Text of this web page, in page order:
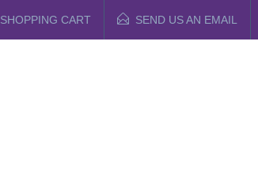
SHOPPING CART SEND US AN EMAIL